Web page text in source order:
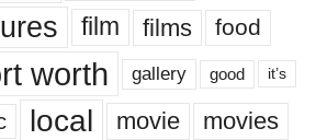
film films food
worth gallery good it’s
local movie movies